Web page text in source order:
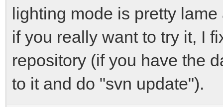
lighting mode is pretty
if you really want to try it, I
repository (if you have the
to it and do "svn update").